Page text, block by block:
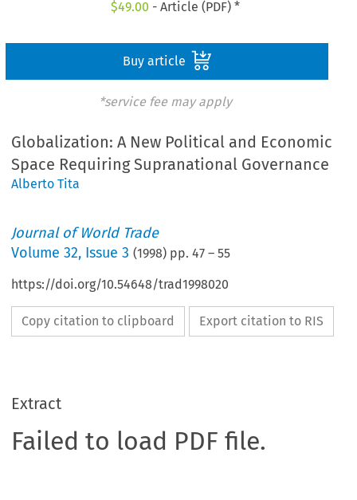
$49.00 - Article (PDF) *
Buy article
*service fee may apply
Globalization: A New Political and Economic
Space Requiring Supranational Governance
Alberto Tita
Journal of World Trade
Volume32, Issue 3 (1998) pp.47 –55
https://doi.org/10.54648/trad1998020
Copy citation to clipboard Export citation to RIS
Extract
Failed to load PDF file.